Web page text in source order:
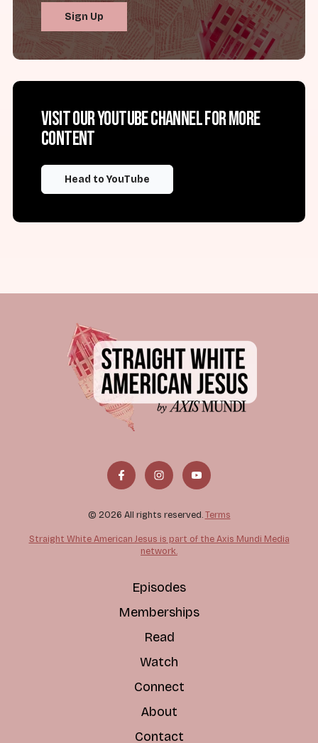
Sign Up
Visit our YouTube channel for more
content
Head to YouTube
© 2026 All rights reserved. Terms
Straight White American Jesus is part of the Axis Mundi Media
network.
Episodes
Memberships
Read
Watch
Connect
About
Contact